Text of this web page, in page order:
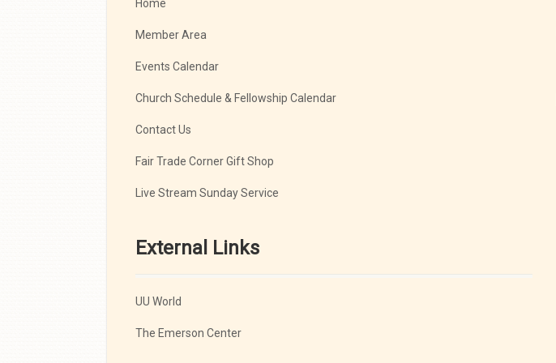
Home
Member Area
Events Calendar
Church Schedule & Fellowship Calendar
Contact Us
Fair Trade Corner Gift Shop
Live Stream Sunday Service
External Links
UU World
The Emerson Center